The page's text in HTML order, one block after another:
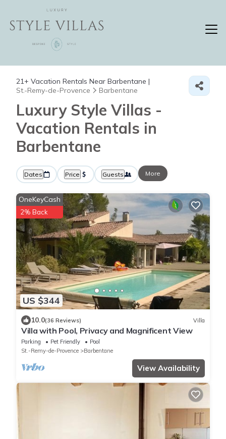
21+ Vacation Rentals Near Barbentane |
St.-Remy-de-Provence
Barbentane
Luxury Style Villas -
Vacation Rentals in
Barbentane
Dates Price Guests More
US $344
OneKeyCash
2% Back
10.0(36 Reviews) Villa
Villa with Pool, Privacy and Magnificent View
Parking Pet Friendly
Pool
St.-Remy-de-Provence
Barbentane
View Availability